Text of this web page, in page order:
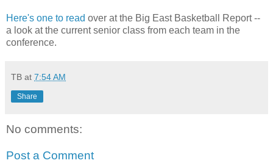
Here's one to read over at the Big East Basketball Report --
a look at the current senior class from each team in the
conference.
TB at 7:54 AM
Share
No comments:
Post a Comment